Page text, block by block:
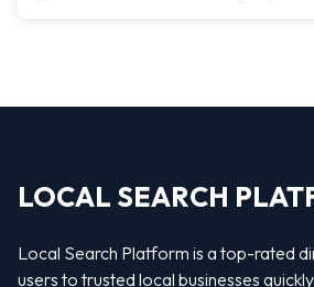
LOCAL SEARCH
Local Search Platform is a top-rated
users to trusted local businesses